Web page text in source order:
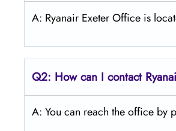
A: Ryanair Exeter Office is
Q2: How can I contact
A: You can reach the office by